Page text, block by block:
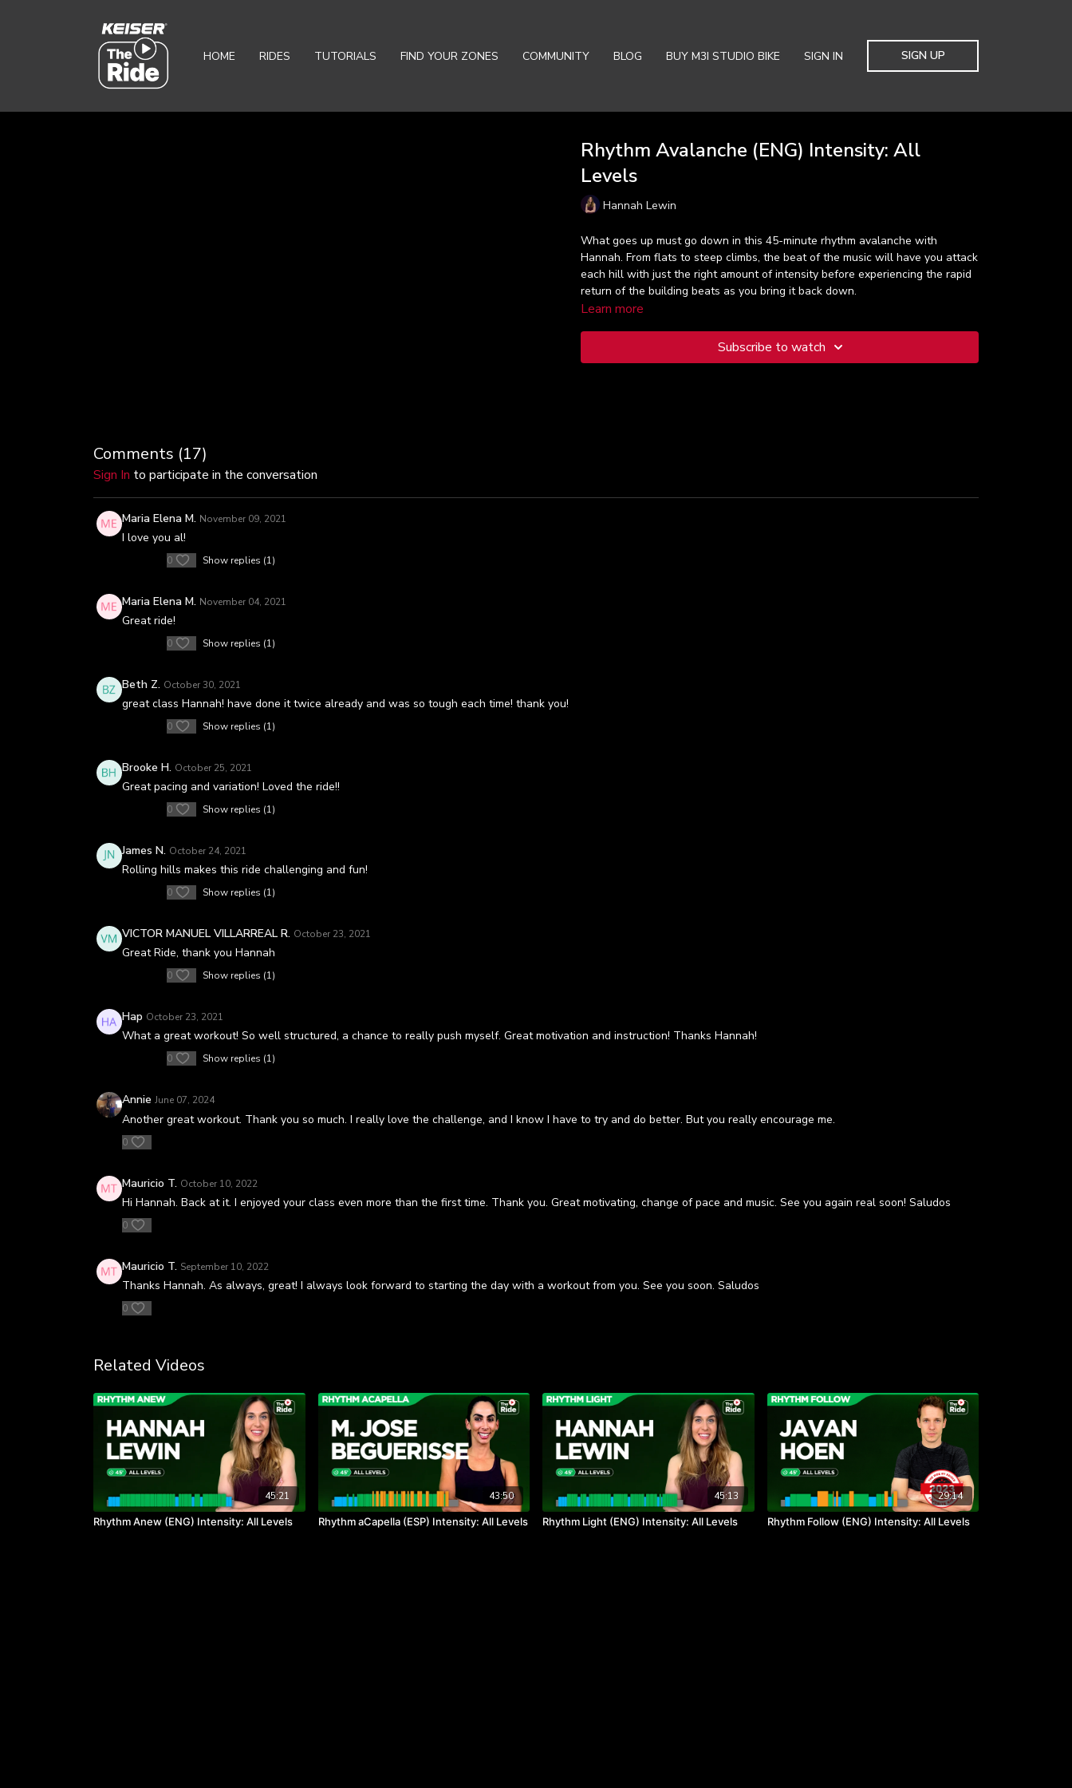
HOME RIDES TUTORIALS FIND YOUR ZONES COMMUNITY BLOG BUY M3I STUDIO BIKE SIGN IN SIGN UP
Rhythm Avalanche (ENG) Intensity: All
Levels
Hannah Lewin
What goes up must go down in this 45-minute rhythm avalanche with
Hannah. From flats to steep climbs, the beat of the music will have you attack
each hill with just the right amount of intensity before experiencing the rapid
return of the building beats as you bring it back down.
Learn more
Subscribe to watch
Comments (17)
Sign In to participate in the conversation
Maria Elena M. November 09, 2021
I love you al!
0 Show replies (1)
Maria Elena M. November 04, 2021
Great ride!
0 Show replies (1)
Beth Z. October 30, 2021
great class Hannah! have done it twice already and was so tough each time! thank you!
0 Show replies (1)
Brooke H. October 25, 2021
Great pacing and variation! Loved the ride!!
0 Show replies (1)
James N. October 24, 2021
Rolling hills makes this ride challenging and fun!
0 Show replies (1)
VICTOR MANUEL VILLARREAL R. October 23, 2021
Great Ride, thank you Hannah
0 Show replies (1)
Hap October 23, 2021
What a great workout! So well structured, a chance to really push myself. Great motivation and instruction! Thanks Hannah!
0 Show replies (1)
Annie June 07, 2024
Another great workout. Thank you so much. I really love the challenge, and I know I have to try and do better. But you really encourage me.
0
Mauricio T. October 10, 2022
Hi Hannah. Back at it. I enjoyed your class even more than the first time. Thank you. Great motivating, change of pace and music. See you again real soon! Saludos
0
Mauricio T. September 10, 2022
Thanks Hannah. As always, great! I always look forward to starting the day with a workout from you. See you soon. Saludos
0
Related Videos
45:21
Rhythm Anew (ENG) Intensity: All Levels
43:50
Rhythm aCapella (ESP) Intensity: All Levels
45:13
Rhythm Light (ENG) Intensity: All Levels
29:14
Rhythm Follow (ENG) Intensity: All Levels